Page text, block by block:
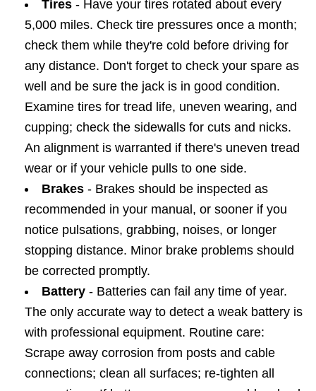
Tires - Have your tires rotated about every
5,000 miles. Check tire pressures once a month;
check them while they're cold before driving for
any distance. Don't forget to check your spare as
well and be sure the jack is in good condition.
Examine tires for tread life, uneven wearing, and
cupping; check the sidewalls for cuts and nicks.
An alignment is warranted if there's uneven tread
wear or if your vehicle pulls to one side.
Brakes - Brakes should be inspected as
recommended in your manual, or sooner if you
notice pulsations, grabbing, noises, or longer
stopping distance. Minor brake problems should
be corrected promptly.
Battery - Batteries can fail any time of year.
The only accurate way to detect a weak battery is
with professional equipment. Routine care:
Scrape away corrosion from posts and cable
connections; clean all surfaces; re-tighten all